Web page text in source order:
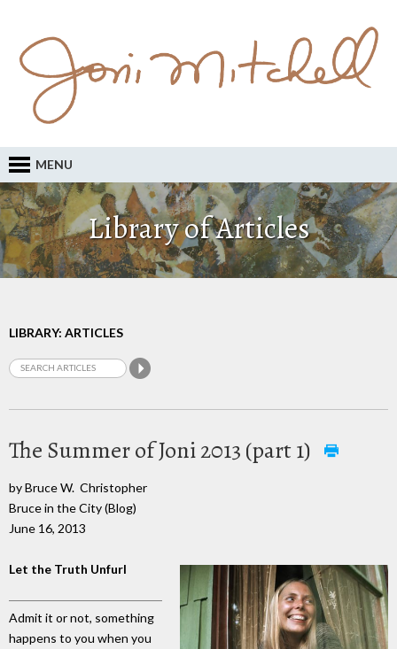
MENU
Library of Articles
LIBRARY: ARTICLES
The Summer of Joni 2013 (part 1)
by Bruce W. Christopher
Bruce in the City (Blog)
June 16, 2013
Let the Truth Unfurl
Admit it or not, something
happens to you when you